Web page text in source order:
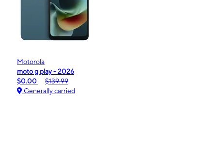
Motorola
moto g play - 2026
$0.00
$139.99
Generally carried